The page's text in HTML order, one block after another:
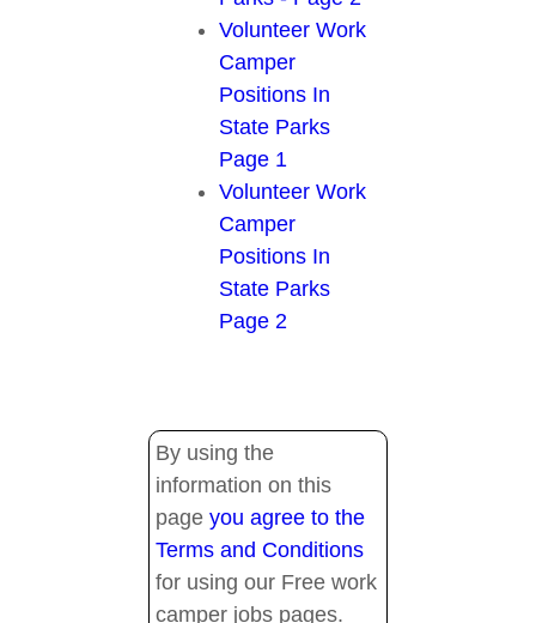
Volunteer Work
Camper
Positions In
State Parks
Page 1
Volunteer Work
Camper
Positions In
State Parks
Page 2
By using the
information on this
page you agree to the
Terms and Conditions
for using our Free work
camper jobs pages.